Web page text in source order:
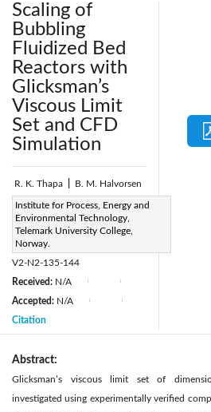
Scaling of
Bubbling
Fluidized Bed
Reactors with
Glicksman’s
Viscous Limit
Set and CFD
Simulation
R. K. Thapa B. M. Halvorsen
Institute for Process, Energy and
Environmental Technology,
Telemark University College,
Norway.
Page:135-144 |
https://doi.org/10.2495/CMEM-
V2-N2-135-144
Received: N/A
Accepted: N/A
Citation
Abstract:
Glicksman’s viscous limit set of
investigated using experimentally verified